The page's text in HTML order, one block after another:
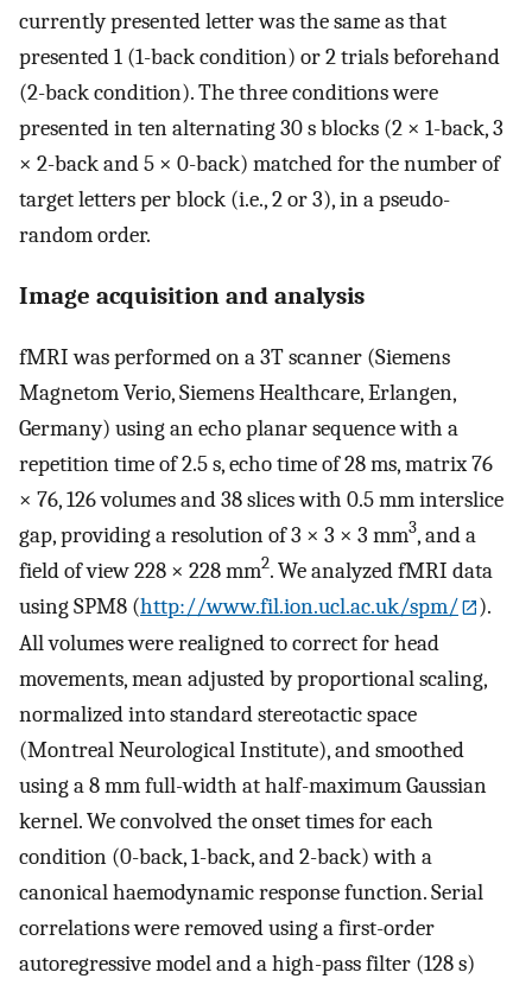
currently presented letter was the same as that
presented 1 (1-back condition) or 2 trials beforehand
(2-back condition). The three conditions were
presented in ten alternating 30 s blocks (2 × 1-back, 3
× 2-back and 5 × 0-back) matched for the number of
target letters per block (i.e., 2 or 3), in a pseudo-
random order.
Image acquisition and analysis
fMRI was performed on a 3T scanner (Siemens
Magnetom Verio, Siemens Healthcare, Erlangen,
Germany) using an echo planar sequence with a
repetition time of 2.5 s, echo time of 28 ms, matrix 76
× 76, 126 volumes and 38 slices with 0.5 mm interslice
gap, providing a resolution of 3 × 3 × 3 mm3, and a
field of view 228 × 228 mm2. We analyzed fMRI data
using SPM8 (http://www.fil.ion.ucl.ac.uk/spm/
).
All volumes were realigned to correct for head
movements, mean adjusted by proportional scaling,
normalized into standard stereotactic space
(Montreal Neurological Institute), and smoothed
using a 8 mm full-width at half-maximum Gaussian
kernel. We convolved the onset times for each
condition (0-back, 1-back, and 2-back) with a
canonical haemodynamic response function. Serial
correlations were removed using a first-order
autoregressive model and a high-pass filter (128 s)